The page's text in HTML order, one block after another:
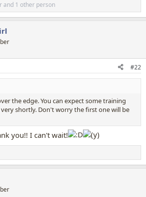
and 1 other person
#22
the edge. You can expect some training
shortly. Don't worry the first one will be
you!! I can't wait!